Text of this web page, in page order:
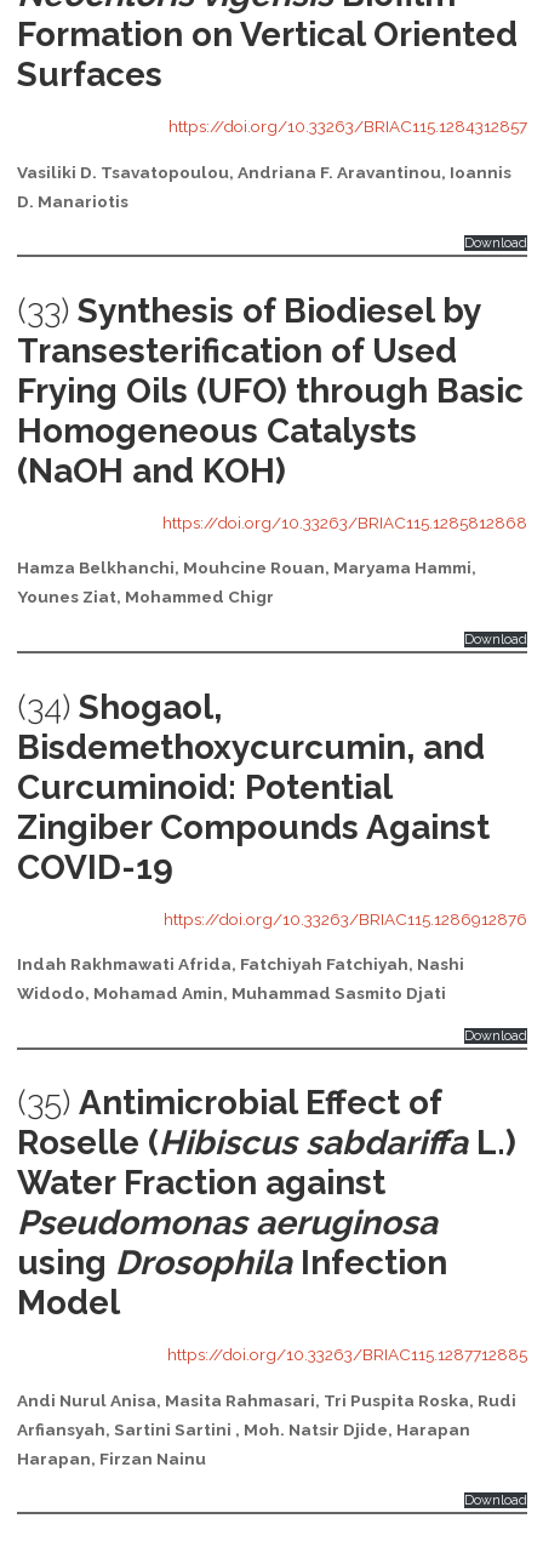
Formation on Vertical Oriented
Surfaces
https://doi.org/10.33263/BRIAC115.1284312857
Vasiliki D. Tsavatopoulou, Andriana F. Aravantinou, Ioannis
D. Manariotis
Download
(33) Synthesis of Biodiesel by
Transesterification of Used
Frying Oils (UFO) through Basic
Homogeneous Catalysts
(NaOH and KOH)
https://doi.org/10.33263/BRIAC115.1285812868
Hamza Belkhanchi, Mouhcine Rouan, Maryama Hammi,
Younes Ziat, Mohammed Chigr
Download
(34) Shogaol,
Bisdemethoxycurcumin, and
Curcuminoid: Potential
Zingiber Compounds Against
COVID-19
https://doi.org/10.33263/BRIAC115.1286912876
Indah Rakhmawati Afrida, Fatchiyah Fatchiyah, Nashi
Widodo, Mohamad Amin, Muhammad Sasmito Djati
Download
(35) Antimicrobial Effect of
Roselle (Hibiscus sabdariffaL.)
Water Fraction against
Pseudomonas aeruginosa
using Drosophila Infection
Model
https://doi.org/10.33263/BRIAC115.1287712885
Andi Nurul Anisa, Masita Rahmasari, Tri Puspita Roska, Rudi
Arfiansyah, Sartini Sartini , Moh. Natsir Djide, Harapan
Harapan, Firzan Nainu
Download